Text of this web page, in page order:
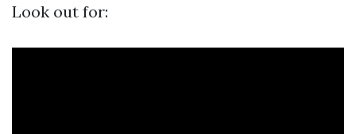
Look out for: